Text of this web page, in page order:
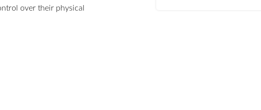
over their physical